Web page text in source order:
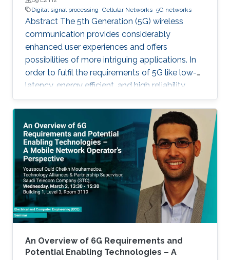
Digital signal processing Cellular Networks 5G networks
Abstract The 5th Generation (5G) wireless
communication provides considerably
enhanced user experiences and offers
possibilities of more intriguing applications. In
order to fulfil the requirements of 5G like low-
latency, energy efficient, and high reliability,
many enabling technologies from the physical
layer signal processing to the design of
network architecture are proposed which all
increase the demand for more computing
capabilities. This talk gives an overview of the
practical considerations, challenges, and
techniques for the 5G cellular network. In
particular, this talk contains two
An Overview of 6G Requirements and
Potential Enabling Technologies – A